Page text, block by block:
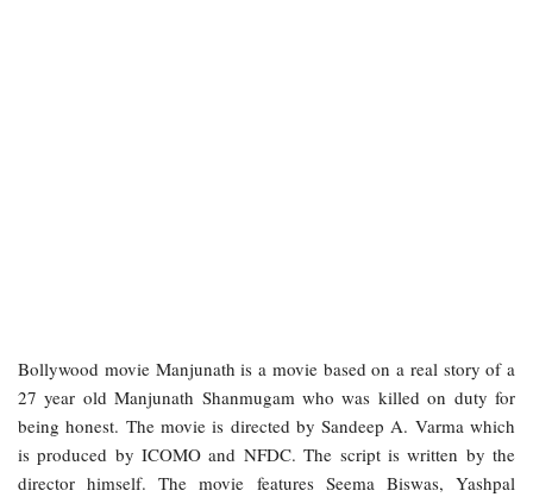
Bollywood movie Manjunath is a movie based on a real story of a
27 year old Manjunath Shanmugam who was killed on duty for
being honest. The movie is directed by Sandeep A. Varma which
is produced by ICOMO and NFDC. The script is written by the
director himself. The movie features Seema Biswas, Yashpal